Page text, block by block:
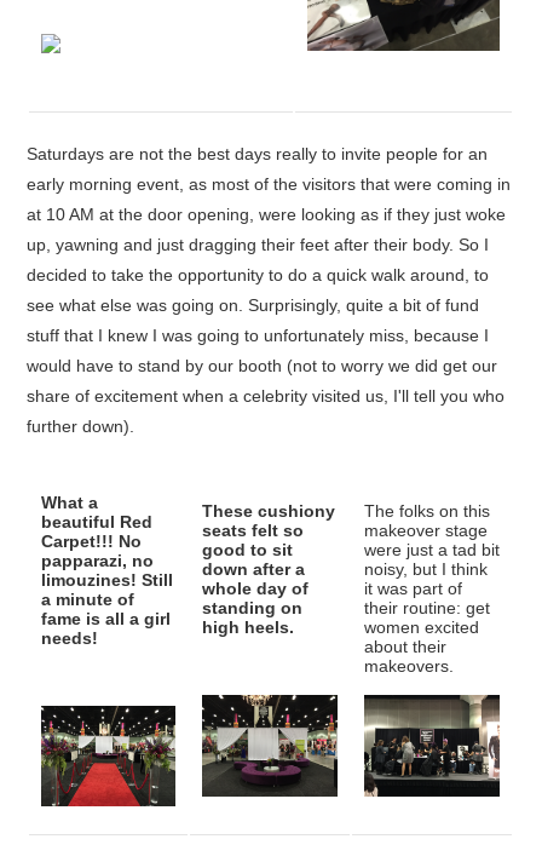
Saturdays are not the best days really to invite people for an
early morning event, as most of the visitors that were coming in
at 10 AM at the door opening, were looking as if they just woke
up, yawning and just dragging their feet after their body. So I
decided to take the opportunity to do a quick walk around, to
see what else was going on. Surprisingly, quite a bit of fund
stuff that I knew I was going to unfortunately miss, because I
would have to stand by our booth (not to worry we did get our
share of excitement when a celebrity visited us, I'll tell you who
further down).
What a
beautiful Red
Carpet!!! No
papparazi, no
limouzines! Still
a minute of
fame is all a girl
needs!
These cushiony
seats felt so
good to sit
down after a
whole day of
standing on
high heels.
The folks on this
makeover stage
were just a tad bit
noisy, but I think
it was part of
their routine: get
women excited
about their
makeovers.